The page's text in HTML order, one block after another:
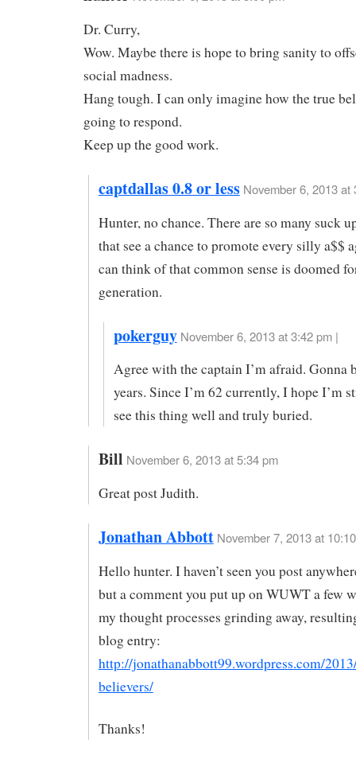
Dr. Curry,
Wow. Maybe there is hope to bring sanity to
social madness.
Hang tough. I can only imagine how the true
going to respond.
Keep up the good work.
captdallas 0.8 or less November 6, 2013 at
Hunter, no chance. There are so many suck
that see a chance to promote every silly a$$
can think of that common sense is doomed
generation.
pokerguy November 6, 2013 at 3:42 pm |
Agree with the captain I’m afraid. Gonna
years. Since I’m 62 currently, I hope I’m
see this thing well and truly buried.
Bill November 6, 2013 at 5:34 pm
Great post Judith.
Jonathan Abbott November 7, 2013 at
Hello hunter. I haven’t seen you post
but a comment you put up on WUWT a few
my thought processes grinding away,
blog entry:
http://jonathanabbott99.wordpress.com/
believers/
Thanks!